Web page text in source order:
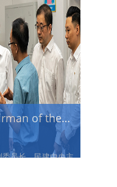
查看更多→
of the
the National
Chairman of
员长，民建中央主